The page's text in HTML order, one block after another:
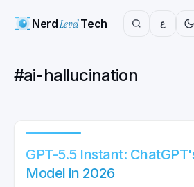
NerdLevelTech ع
#ai-hallucination
GPT-5.5 Instant:
Model in 2026